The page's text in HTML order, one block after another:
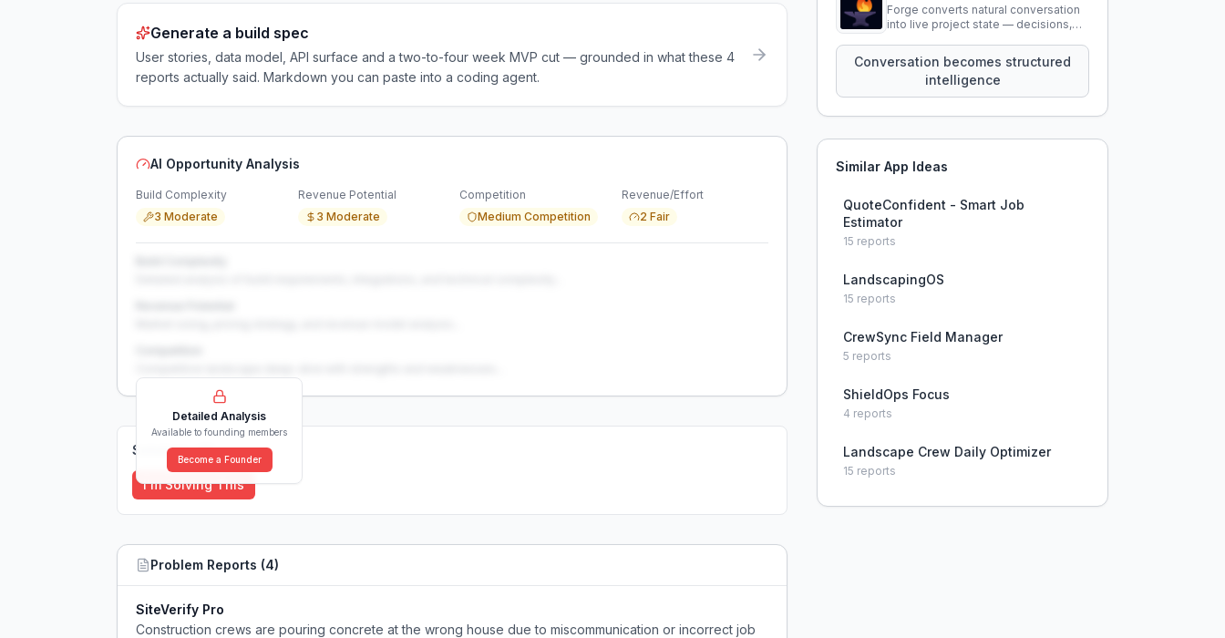
Generate a build spec
User stories, data model, API surface and a two-to-four week MVP cut — grounded in what these 4
reports actually said. Markdown you can paste into a coding agent.
AI Opportunity Analysis
Build Complexity
3 Moderate
Revenue Potential
3 Moderate
Competition
Medium Competition
Revenue/Effort
2 Fair
Detailed Analysis
Available to founding members
Become a Founder
Solutions (0)
I'm Solving This
Problem Reports (4)
SiteVerify Pro
Construction crews are pouring concrete at the wrong house due to miscommunication or incorrect job
Forge converts natural conversation
into live project state — decisions,
that persist across sessions.
Conversation becomes structured
intelligence
Similar App Ideas
QuoteConfident - Smart Job
Estimator
15 reports
LandscapingOS
15 reports
CrewSync Field Manager
5 reports
ShieldOps Focus
4 reports
Landscape Crew Daily Optimizer
15 reports